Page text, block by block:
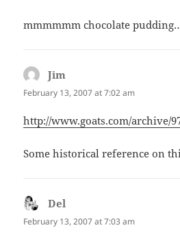
mmmmmm chocolate
Jim
February 13, 2007 at 7:02 am
http://www.goats.com/archive/
Some historical reference on
Del
February 13, 2007 at 7:03 am